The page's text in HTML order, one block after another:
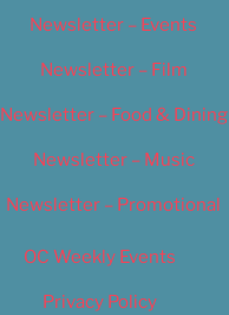
Newsletter – Events
Newsletter – Film
Newsletter – Food & Dining
Newsletter – Music
Newsletter – Promotional
OC Weekly Events
Privacy Policy